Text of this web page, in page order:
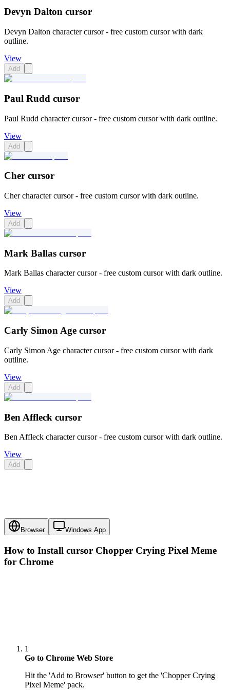
Devyn Dalton cursor
Devyn Dalton character cursor - free custom cursor with dark
outline.
View
Add
Paul Rudd cursor
Paul Rudd character cursor - free custom cursor with dark outline.
View
Add
Cher cursor
Cher character cursor - free custom cursor with dark outline.
View
Add
Mark Ballas cursor
Mark Ballas character cursor - free custom cursor with dark outline.
View
Add
Carly Simon Age cursor
Carly Simon Age character cursor - free custom cursor with dark
outline.
View
Add
Ben Affleck cursor
Ben Affleck character cursor - free custom cursor with dark outline.
View
Add
Browser Windows App
How to Install cursor Chopper Crying Pixel Meme
for Chrome
1
Go to Chrome Web Store
Hit the 'Add to Browser' button to get the 'Chopper Crying
Pixel Meme' pack.